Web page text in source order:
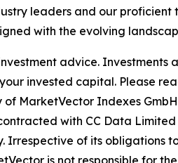
leaders and our proficient
with the evolving
advice. Investments
invested capital. Please
MarketVector Indexes
with CC Data
of its obligations
is not responsible for